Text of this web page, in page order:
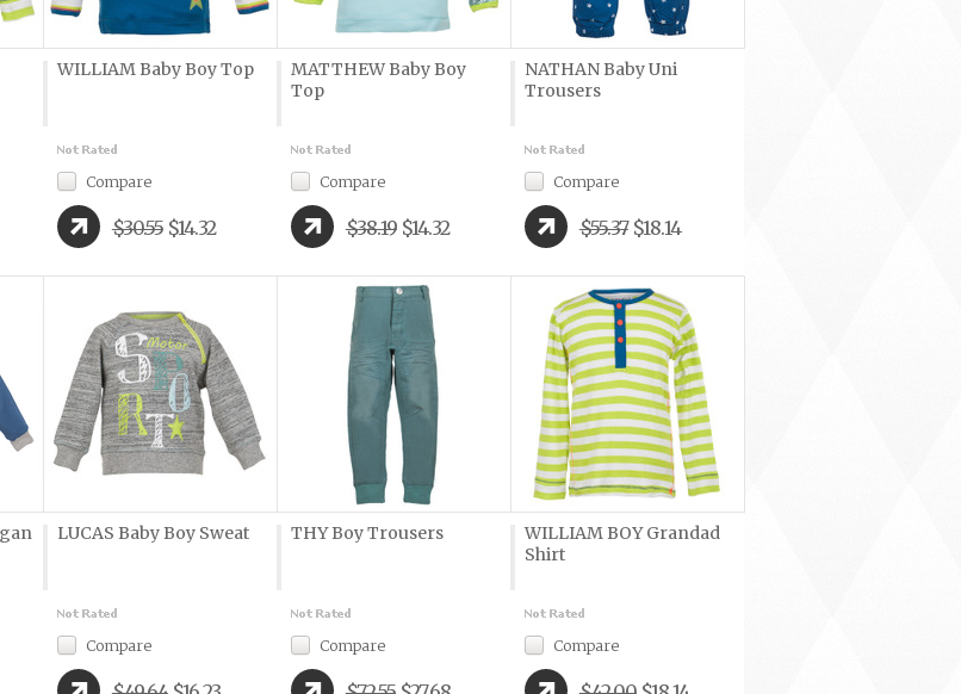
WILLIAM Baby Boy Top
Compare
$30.55 $14.32
MATTHEW Baby Boy
Top
Compare
$38.19 $14.32
NATHAN Baby Uni
Trousers
Compare
$55.37 $18.14
LUCAS Baby Boy Sweat
Compare
THY Boy Trousers
Compare
WILLIAM BOY Grandad
Shirt
Compare